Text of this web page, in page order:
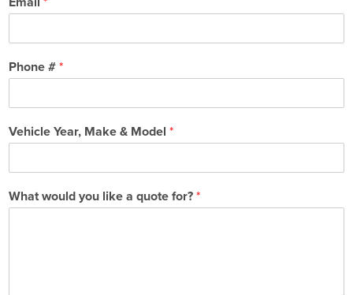
Phone # *
Vehicle Year, Make & Model *
What would you like a quote for? *